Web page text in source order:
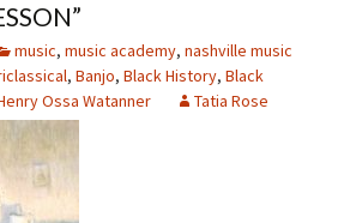
music, music academy, nashville music
, Banjo, Black History, Black
Ossa Watanner Tatia Rose